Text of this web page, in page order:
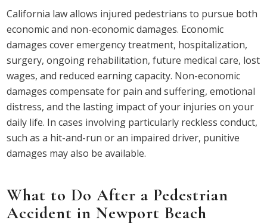
California law allows injured pedestrians to pursue both
economic and non-economic damages. Economic
damages cover emergency treatment, hospitalization,
surgery, ongoing rehabilitation, future medical care, lost
wages, and reduced earning capacity. Non-economic
damages compensate for pain and suffering, emotional
distress, and the lasting impact of your injuries on your
daily life. In cases involving particularly reckless conduct,
such as a hit-and-run or an impaired driver, punitive
damages may also be available.
What to Do After a Pedestrian
Accident in Newport Beach